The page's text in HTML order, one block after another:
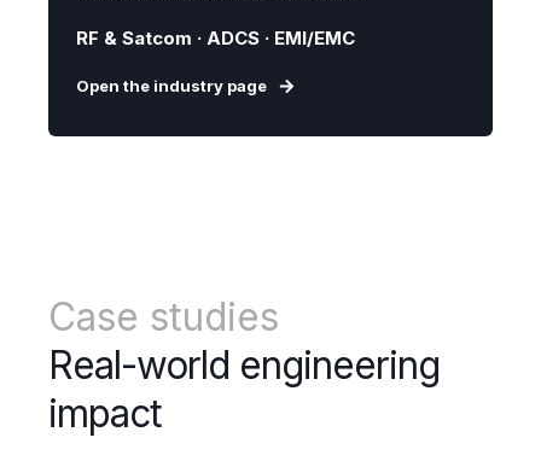
RF & Satcom · ADCS · EMI/EMC
Open the industry page
Case studies
Real-world engineering
impact